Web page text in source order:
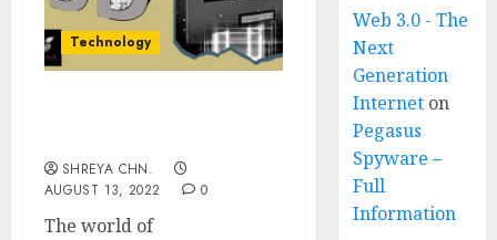
Technology
SHREYA CHN.
AUGUST 13, 2022
0
The world of
Web 3.0 - The
Next
Generation
Internet on
Pegasus
Spyware –
Full
Information